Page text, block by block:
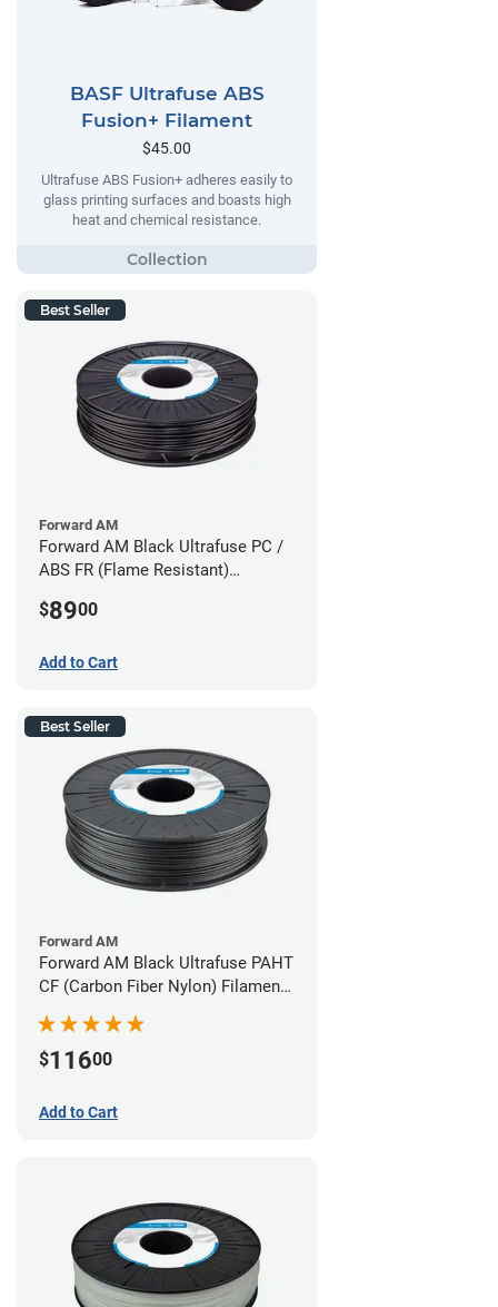
BASF Ultrafuse ABS
Fusion+ Filament
$45.00
Ultrafuse ABS Fusion+ adheres easily to
glass printing surfaces and boasts high
heat and chemical resistance.
Best Seller
Forward AM
Forward AM Black Ultrafuse PC /
ABS FR (Flame Resistant)
$8900
Add to Cart
Best Seller
Forward AM
Forward AM Black Ultrafuse PAHT
CF (Carbon Fiber Nylon) Filament -
$11600
Add to Cart